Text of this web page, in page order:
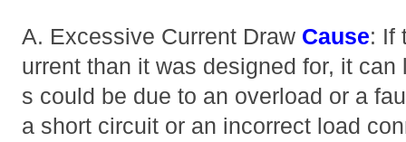
A. Excessive Current Draw Cause: If
urrent than it was designed for, it
s could be due to an overload or a
a short circuit or an incorrect load